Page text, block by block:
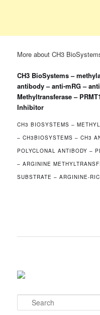
More about CH3
CH3 BioSystems –
antibody – anti-mRG –
Methyltransferase –
Inhibitor
CH3 BIOSYSTEMS –
– CH3BIOSYSTEMS – CH3
POLYCLONAL ANTIBODY –
– ARGININE
SUBSTRATE – ARGININE-
e